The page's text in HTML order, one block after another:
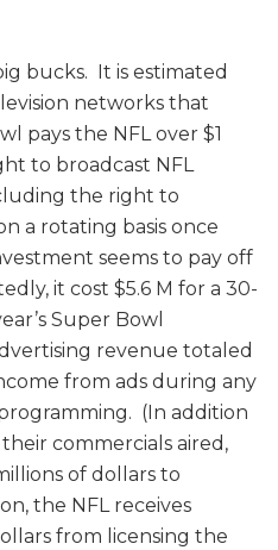
bucks. It is estimated
networks that
pays the NFL over $1
to broadcast NFL
the right to
a rotating basis once
seems to pay off
it cost $5.6 M for a 30-
Super Bowl
revenue totaled
from ads during any
(In addition
commercials aired,
of dollars to
the NFL receives
from licensing the